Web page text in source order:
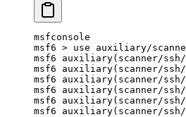
msfconsole
msf6 > use auxiliary/
msf6 auxiliary( scanner/
msf6 auxiliary( scanner/
msf6 auxiliary( scanner/
msf6 auxiliary( scanner/
msf6 auxiliary( scanner/
msf6 auxiliary( scanner/